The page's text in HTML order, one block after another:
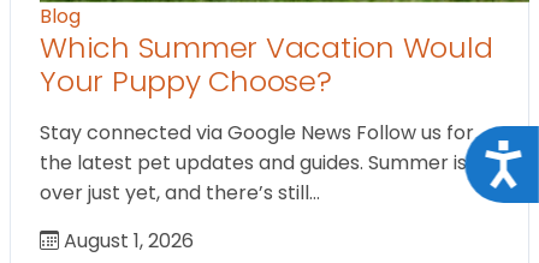
Blog
Which Summer Vacation Would
Your Puppy Choose?
Stay connected via Google News Follow us for
the latest pet updates and guides. Summer isn’t
over just yet, and there’s still…
August 1, 2026